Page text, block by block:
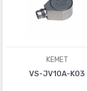
KEMET
VS-JV10A-K03
Sensors, Transducers
Specialized Sensors